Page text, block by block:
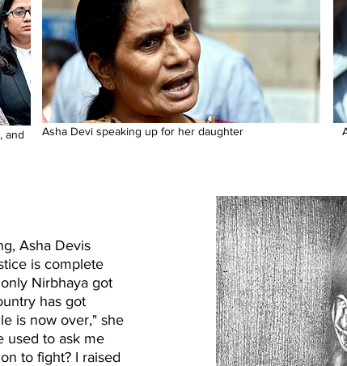
and
Asha Devi speaking up for her daughter
Asha Devis
is complete
Nirbhaya got
has got
is now over," she
used to ask me
to fight? I raised